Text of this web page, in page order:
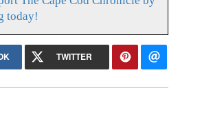
today!
TWITTER